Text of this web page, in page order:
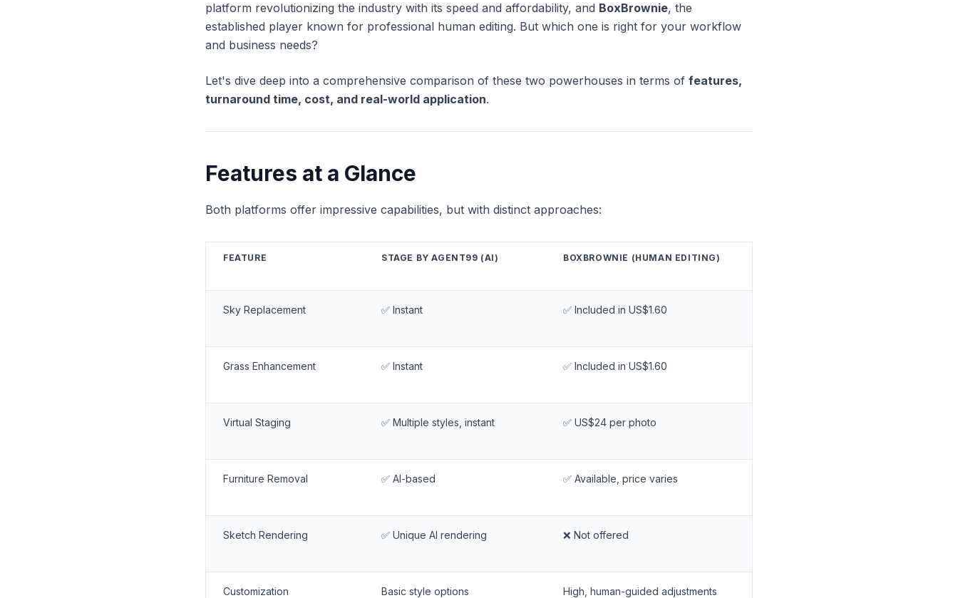
platform revolutionizing the industry with its speed and affordability, and BoxBrownie, the
established player known for professional human editing. But which one is right for your workflow
and business needs?
Let's dive deep into a comprehensive comparison of these two powerhouses in terms of features,
turnaround time, cost, and real-world application.
Features at a Glance
Both platforms offer impressive capabilities, but with distinct approaches:
FEATURE STAGE BY AGENT99 (AI) BOXBROWNIE (HUMAN EDITING)
Sky Replacement ✅ Instant ✅ Included in US$1.60
Grass Enhancement ✅ Instant ✅ Included in US$1.60
Virtual Staging ✅ Multiple styles, instant ✅ US$24 per photo
Furniture Removal ✅ AI-based ✅ Available, price varies
Sketch Rendering ✅ Unique AI rendering ❌ Not offered
Customization Basic style options High, human-guided adjustments